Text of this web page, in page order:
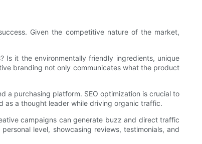
Given the competitive nature of the market,
it the environmentally friendly ingredients, unique
branding not only communicates what the product
a purchasing platform. SEO optimization is crucial to
as a thought leader while driving organic traffic.
campaigns can generate buzz and direct traffic
level, showcasing reviews, testimonials, and